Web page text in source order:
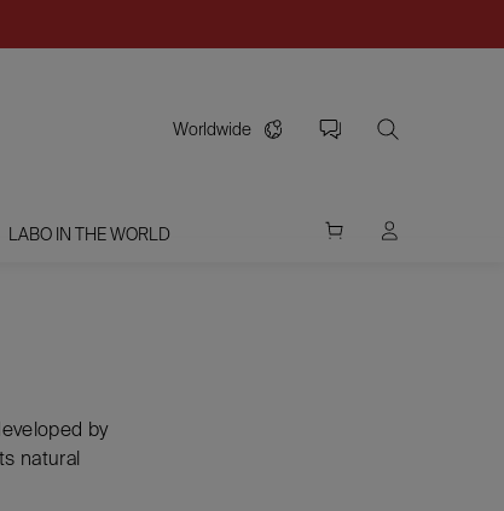
Worldwide
LABO IN THE WORLD
by
natural